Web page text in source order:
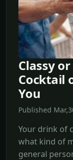
Classy
Cocktail
You
Published
Your drink of
what kind of
general